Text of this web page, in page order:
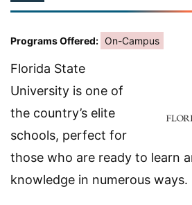
Programs Offered: On-Campus
Florida State
University is one of
the country’s elite
schools, perfect for
those who are ready to learn
knowledge in numerous ways.